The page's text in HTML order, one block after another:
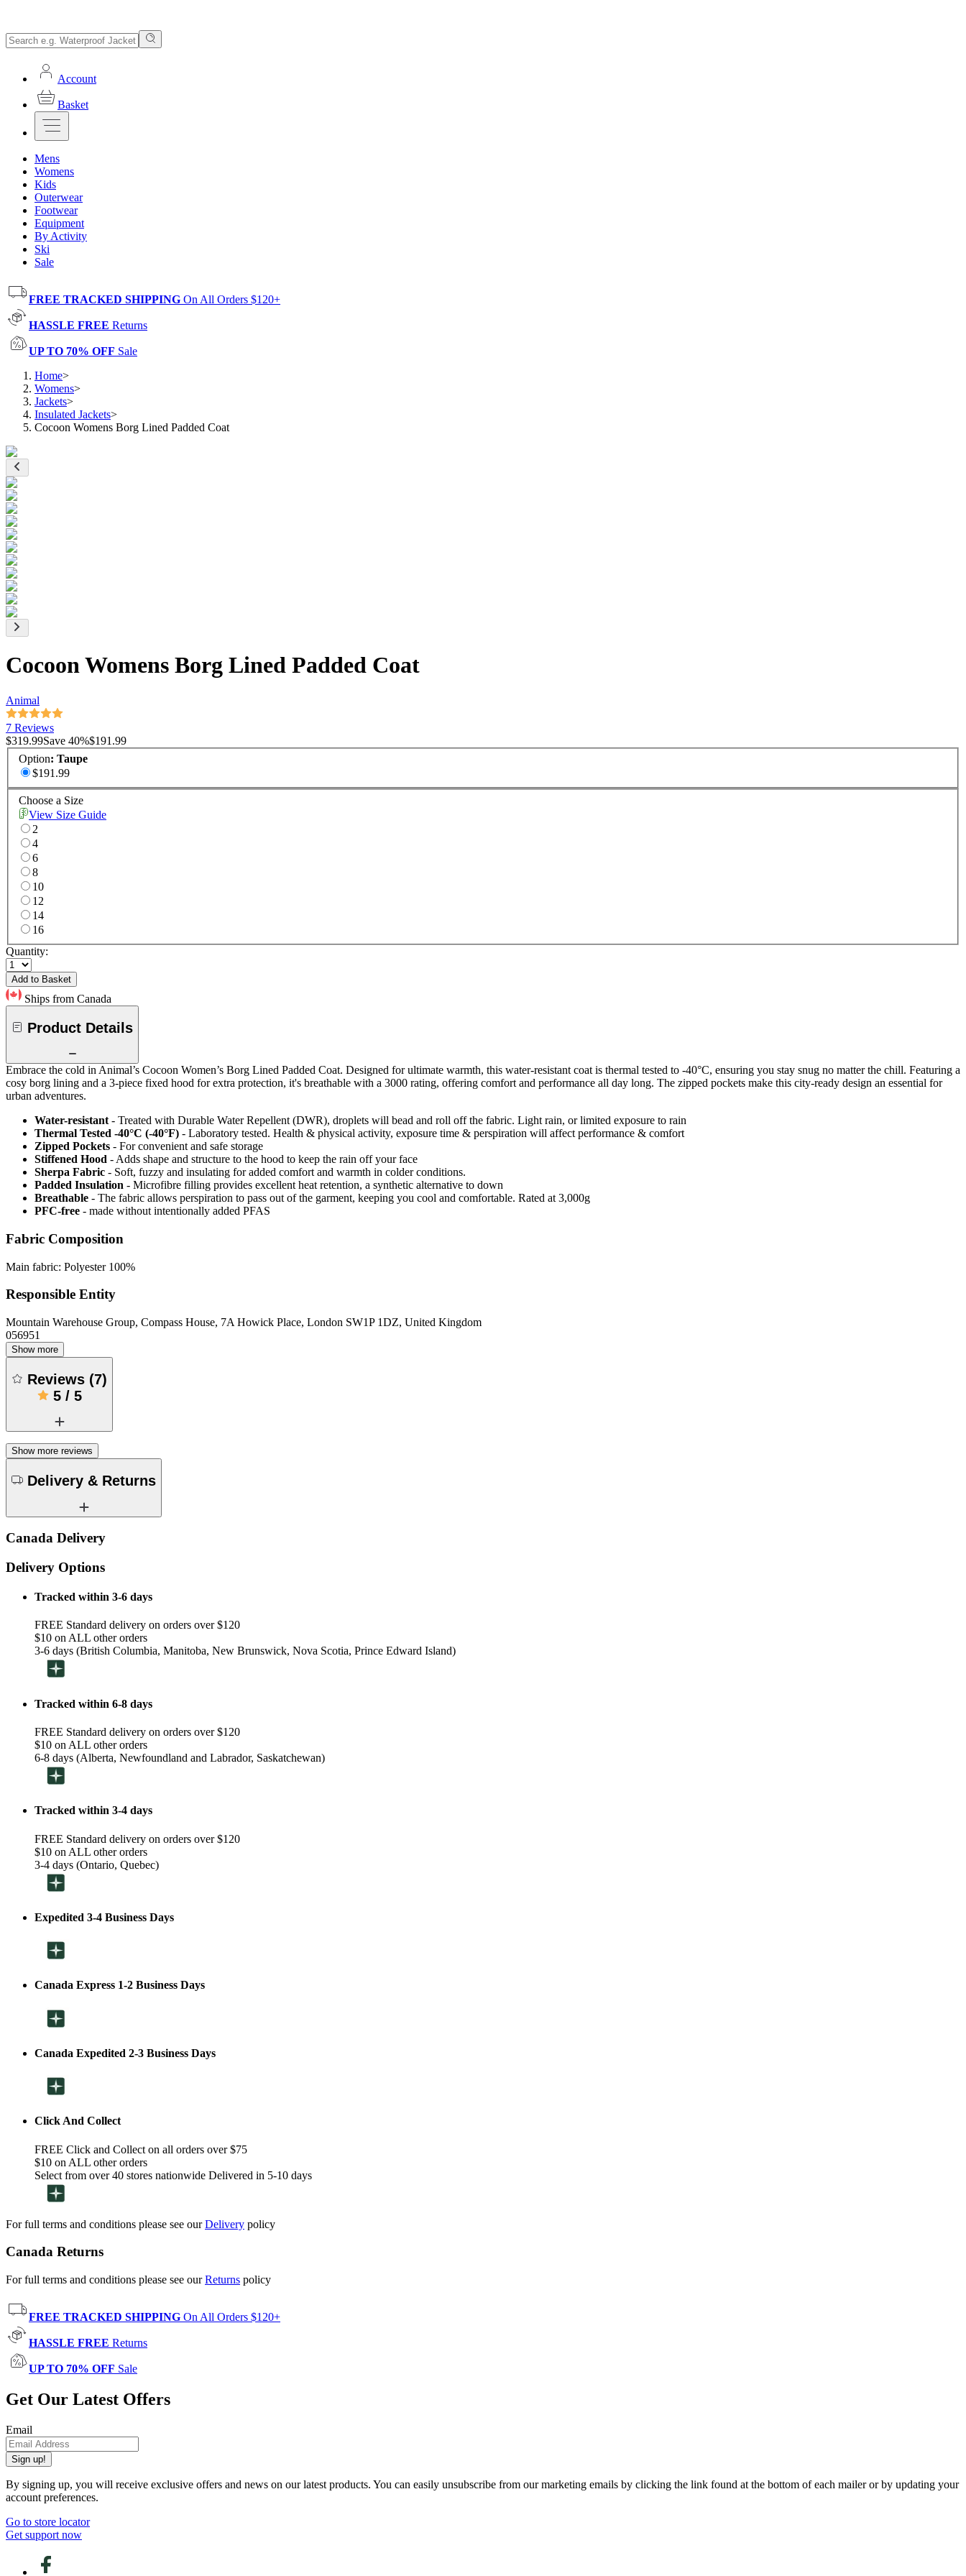
Account
Basket
Mens
Womens
Kids
Outerwear
Footwear
Equipment
By Activity
Ski
Sale
FREE TRACKED SHIPPING On All Orders $120+
HASSLE FREE Returns
UP TO 70% OFF Sale
Home>
Womens>
Jackets>
Insulated Jackets>
Cocoon Womens Borg Lined Padded Coat
Cocoon Womens Borg Lined Padded Coat
Animal
7 Reviews
$319.99Save 40%$191.99
Option: Taupe
$191.99
Choose a Size
View Size Guide
2
4
6
8
10
12
14
16
Quantity:
Add to Basket
Ships from Canada
Product Details
Embrace the cold in Animal’s Cocoon Women’s Borg Lined Padded Coat. Designed for ultimate warmth, this water-resistant coat is thermal tested to -40°C, ensuring you stay snug no matter the chill. Featuring a
cosy borg lining and a 3-piece fixed hood for extra protection, it's breathable with a 3000 rating, offering comfort and performance all day long. The zipped pockets make this city-ready design an essential for
urban adventures.
Water-resistant - Treated with Durable Water Repellent (DWR), droplets will bead and roll off the fabric. Light rain, or limited exposure to rain
Thermal Tested -40°C (-40°F) - Laboratory tested. Health & physical activity, exposure time & perspiration will affect performance & comfort
Zipped Pockets - For convenient and safe storage
Stiffened Hood - Adds shape and structure to the hood to keep the rain off your face
Sherpa Fabric - Soft, fuzzy and insulating for added comfort and warmth in colder conditions.
Padded Insulation - Microfibre filling provides excellent heat retention, a synthetic alternative to down
Breathable - The fabric allows perspiration to pass out of the garment, keeping you cool and comfortable. Rated at 3,000g
PFC-free - made without intentionally added PFAS
Fabric Composition
Main fabric: Polyester 100%
Responsible Entity
Mountain Warehouse Group, Compass House, 7A Howick Place, London SW1P 1DZ, United Kingdom
056951
Show more
Reviews (7)
5/ 5
Show more reviews
Delivery & Returns
Canada Delivery
Delivery Options
Tracked within 3-6 days
FREE Standard delivery on orders over $120
$10 on ALL other orders
3-6 days (British Columbia, Manitoba, New Brunswick, Nova Scotia, Prince Edward Island)
Tracked within 6-8 days
FREE Standard delivery on orders over $120
$10 on ALL other orders
6-8 days (Alberta, Newfoundland and Labrador, Saskatchewan)
Tracked within 3-4 days
FREE Standard delivery on orders over $120
$10 on ALL other orders
3-4 days (Ontario, Quebec)
Expedited 3-4 Business Days
Canada Express 1-2 Business Days
Canada Expedited 2-3 Business Days
Click And Collect
FREE Click and Collect on all orders over $75
$10 on ALL other orders
Select from over 40 stores nationwide Delivered in 5-10 days
For full terms and conditions please see ourDelivery policy
Canada Returns
For full terms and conditions please see ourReturns policy
FREE TRACKED SHIPPING On All Orders $120+
HASSLE FREE Returns
UP TO 70% OFF Sale
Get Our Latest Offers
Email
Sign up!
By signing up, you will receive exclusive offers and news on our latest products. You can easily unsubscribe from our marketing emails by clicking the link found at the bottom of each mailer or by updating your
account preferences.
Go to store locator
Get support now